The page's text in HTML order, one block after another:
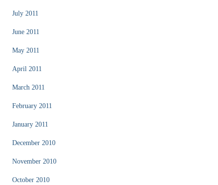
July 2011
June 2011
May 2011
April 2011
March 2011
February 2011
January 2011
December 2010
November 2010
October 2010